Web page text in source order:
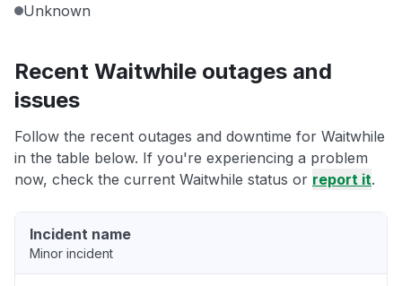
Unknown
Recent Waitwhile outages and
issues
Follow the recent outages and downtime for Waitwhile
in the table below. If you're experiencing a problem
now, check the current Waitwhile status or report it.
Incident name
Minor incident